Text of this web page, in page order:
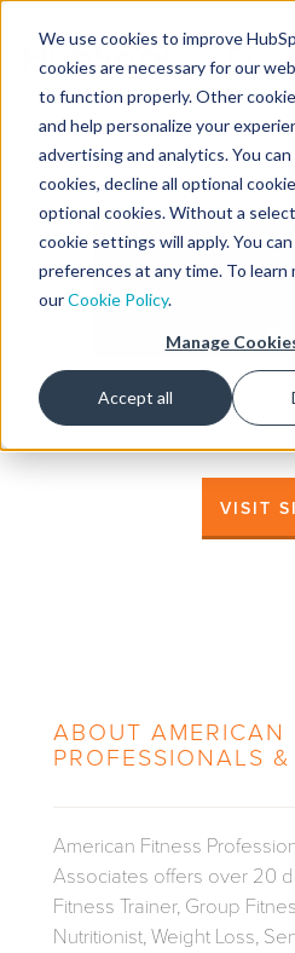
We use cookies to improve
cookies are necessary for our
to function properly. Other
and help personalize your
advertising and analytics. You
cookies, decline all optional
optional cookies. Without a
cookie settings will apply. You
preferences at any time. To learn
ourCookie Policy.
Manage
Accept all
MENU
VISIT
ABOUT AMERICAN
PROFESSIONALS
American Fitness
Associates offers over 20
Fitness Trainer, Group
Nutritionist, Weight Loss,